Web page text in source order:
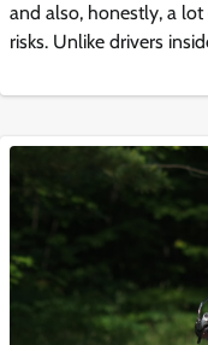
and also, honestly, a
risks. Unlike drivers